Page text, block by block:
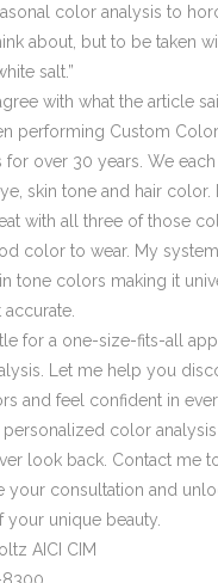
color analysis to
about, but to be taken
salt.”
with what the article
performing Custom Color
for over 30 years. We each
skin tone and hair color.
with all three of those
color to wear. My
tone colors making it
for a one-size-fits-all
Let me help you
and feel confident in
color analysis
look back. Contact me
your consultation and
your unique beauty.
AICI CIM
8300